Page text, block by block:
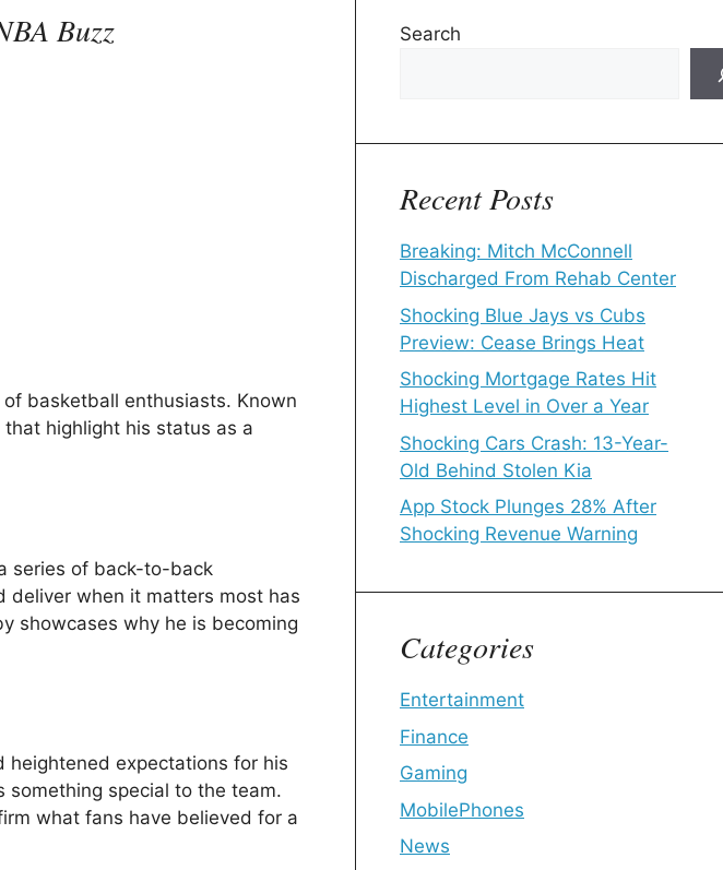
Buzz
basketball enthusiasts. Known
highlight his status as a
series of back-to-back
deliver when it matters most has
showcases why he is becoming
heightened expectations for his
something special to the team.
what fans have believed for a
Search
Recent Posts
Breaking: Mitch McConnell
Discharged From Rehab Center
Shocking Blue Jays vs Cubs
Preview: Cease Brings Heat
Shocking Mortgage Rates Hit
Highest Level in Over a Year
Shocking Cars Crash: 13-Year-
Old Behind Stolen Kia
App Stock Plunges 28% After
Shocking Revenue Warning
Categories
Entertainment
Finance
Gaming
MobilePhones
News